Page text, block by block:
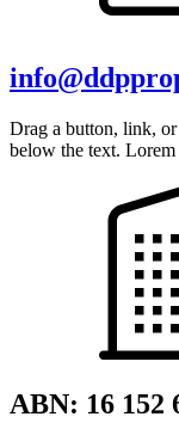
Drag a button, link,
below the text.
ABN: 16 152